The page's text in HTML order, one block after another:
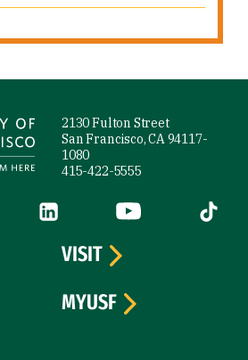
2130 Fulton Street
San Francisco, CA 94117-
1080
415-422-5555
(link is external)
LinkedIn (link is external)
YouTube (link is
Tiktok
VISIT
MYUSF